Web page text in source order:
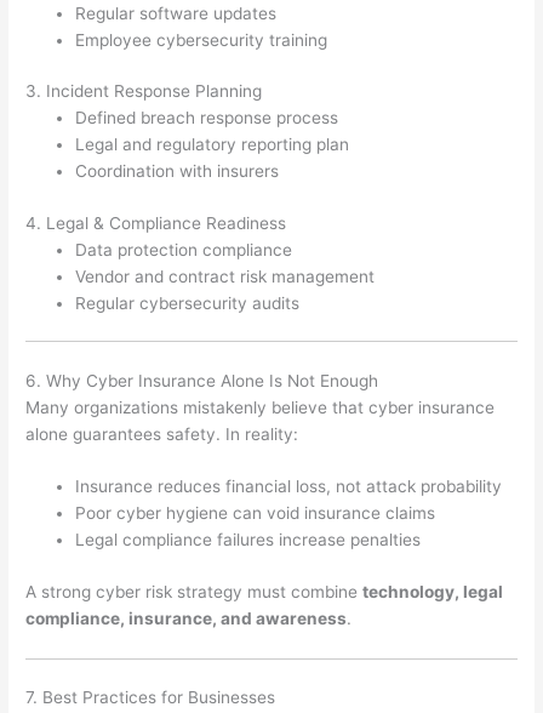
Regular software updates
Employee cybersecurity training
3. Incident Response Planning
Defined breach response process
Legal and regulatory reporting plan
Coordination with insurers
4. Legal & Compliance Readiness
Data protection compliance
Vendor and contract risk management
Regular cybersecurity audits
6. Why Cyber Insurance Alone Is Not Enough
Many organizations mistakenly believe that cyber insurance
alone guarantees safety. In reality:
Insurance reduces financial loss, not attack probability
Poor cyber hygiene can void insurance claims
Legal compliance failures increase penalties
A strong cyber risk strategy must combinetechnology, legal
compliance, insurance, and awareness.
7. Best Practices for Businesses